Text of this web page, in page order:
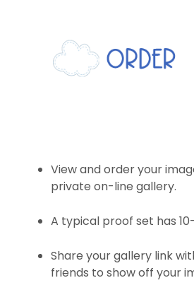
View and order your
private on-line gallery.
A typical proof set has
Share your gallery link
friends to show off your